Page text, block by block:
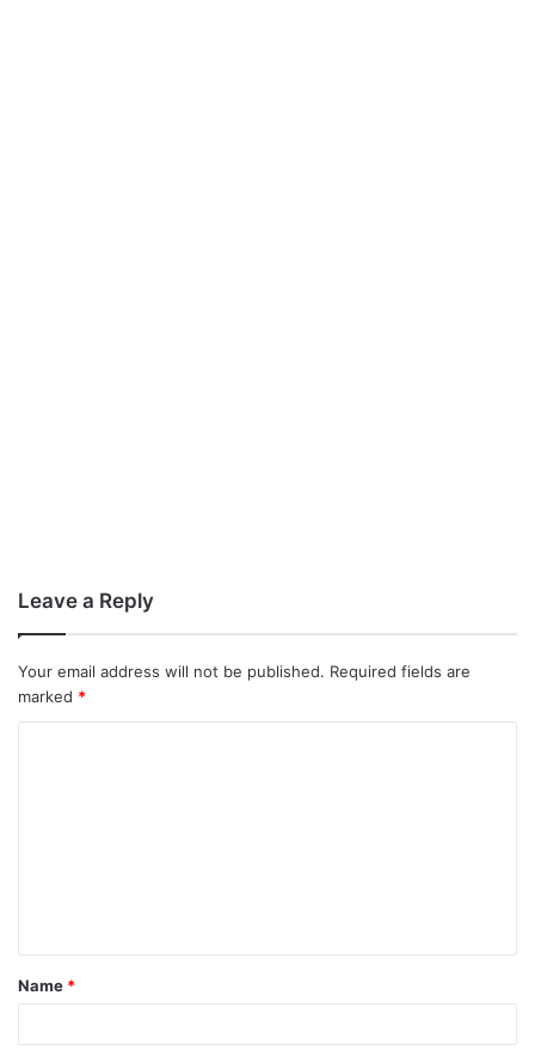
Leave a Reply
Your email address will not be published. Required fields are
marked *
t
*
Name *